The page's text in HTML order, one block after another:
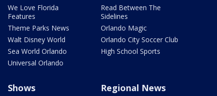
We Love Florida
Features
Theme Parks News
Walt Disney World
Sea World Orlando
Universal Orlando
Read Between The
Sidelines
Orlando Magic
Orlando City Soccer Club
High School Sports
Shows Regional News